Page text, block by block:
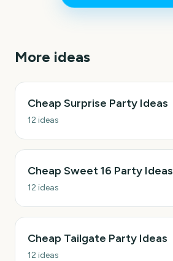
More ideas
Cheap Surprise Party Ideas
12 ideas
Cheap Sweet 16 Party Ideas
12 ideas
Cheap Tailgate Party Ideas
12 ideas